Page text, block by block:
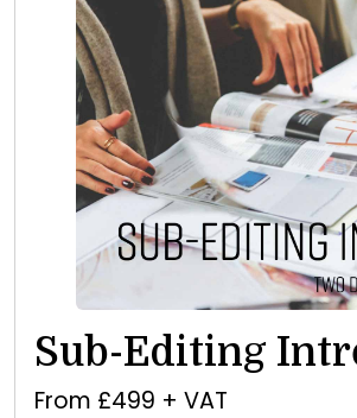
Sub-Editing
From £499 + VAT